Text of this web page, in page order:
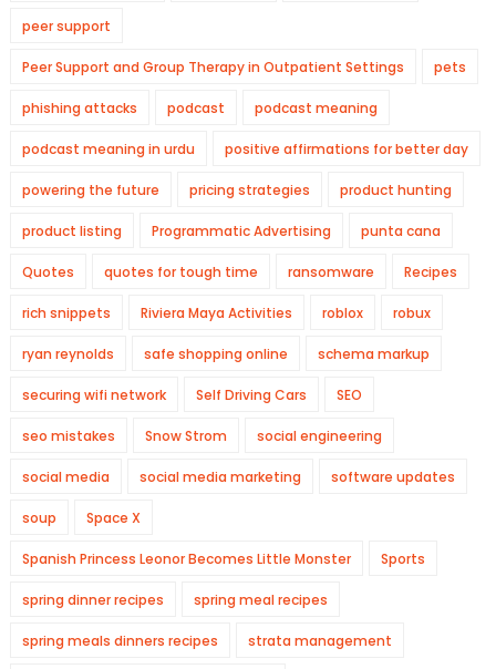
peer support
Peer Support and Group Therapy in Outpatient Settings pets
phishing attacks podcast podcast meaning
podcast meaning in urdu positive affirmations for better day
powering the future pricing strategies product hunting
product listing Programmatic Advertising punta cana
Quotes quotes for tough time ransomware Recipes
rich snippets Riviera Maya Activities roblox robux
ryan reynolds safe shopping online schema markup
securing wifi network Self Driving Cars SEO
seo mistakes Snow Strom social engineering
social media social media marketing software updates
soup Space X
Spanish Princess Leonor Becomes Little Monster Sports
spring dinner recipes spring meal recipes
spring meals dinners recipes strata management